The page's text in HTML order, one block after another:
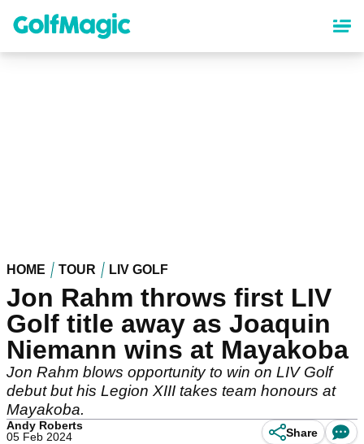
content
HOME TOUR LIV GOLF
Jon Rahm throws first LIV
Golf title away as Joaquin
Niemann wins at Mayakoba
Jon Rahm blows opportunity to win on LIV Golf
debut but his Legion XIII takes team honours at
Mayakoba.
Andy Roberts
05 Feb 2024
Share